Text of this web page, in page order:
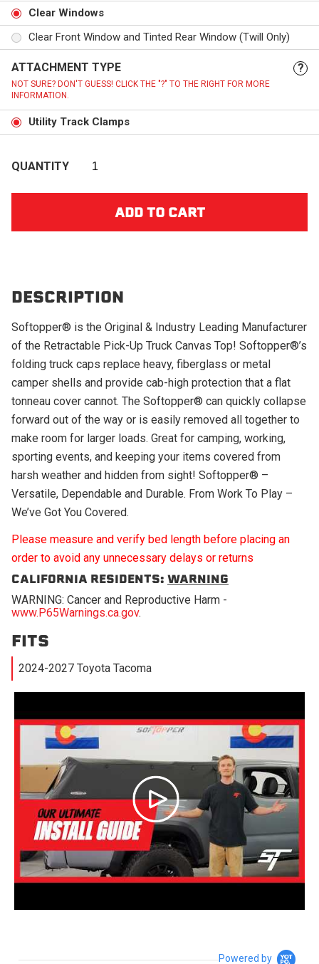
Clear Windows
Clear Front Window and Tinted Rear Window (Twill Only)
ATTACHMENT TYPE ?
NOT SURE? DON'T GUESS! CLICK THE "?" TO THE RIGHT FOR MORE
INFORMATION.
Utility Track Clamps
QUANTITY
DESCRIPTION
Softopper® is the Original & Industry Leading Manufacturer
of the Retractable Pick-Up Truck Canvas Top! Softopper®’s
folding truck caps replace heavy, fiberglass or metal
camper shells and provide cab-high protection that a flat
tonneau cover cannot. The Softopper® can quickly collapse
forward out of the way or is easily removed all together to
make room for larger loads. Great for camping, working,
sporting events, and keeping your items covered from
harsh weather and hidden from sight! Softopper® –
Versatile, Dependable and Durable. From Work To Play –
We’ve Got You Covered.
Please measure and verify bed length before placing an
order to avoid any unnecessary delays or returns
CALIFORNIA RESIDENTS: WARNING
WARNING: Cancer and Reproductive Harm -
www.P65Warnings.ca.gov.
FITS
2024-2027 Toyota Tacoma
Powered by